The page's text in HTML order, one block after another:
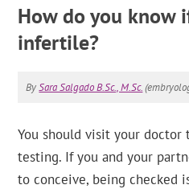
How do you know
infertile?
BySara Salgado B.Sc., M.Sc.
You should visit your
testing. If you and your
to conceive, being checked